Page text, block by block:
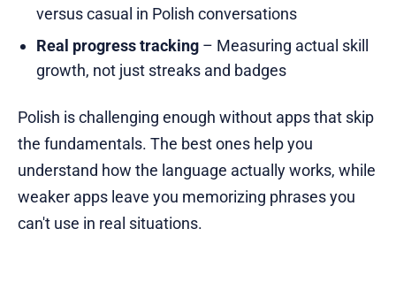
versus casual in Polish conversations
Real progress tracking– Measuring actual skill
growth, not just streaks and badges
Polish is challenging enough without apps that skip
the fundamentals. The best ones help you
understand how the language actually works, while
weaker apps leave you memorizing phrases you
can't use in real situations.